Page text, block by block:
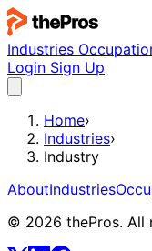
Industries
Login Sign Up
Home›
Industries›
Industry
AboutIndustries
© 2026 thePros. All